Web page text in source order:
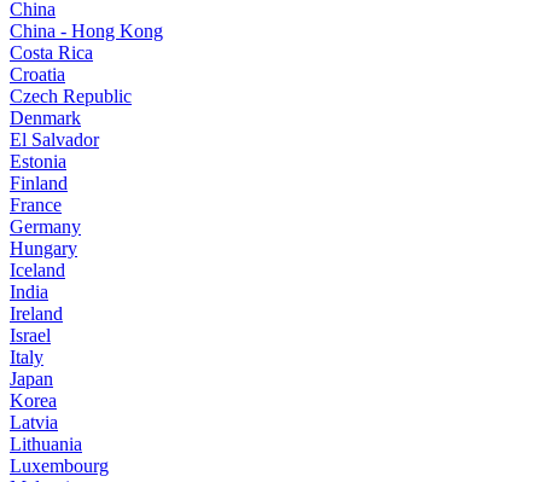
China
China - Hong Kong
Costa Rica
Croatia
Czech Republic
Denmark
El Salvador
Estonia
Finland
France
Germany
Hungary
Iceland
India
Ireland
Israel
Italy
Japan
Korea
Latvia
Lithuania
Luxembourg